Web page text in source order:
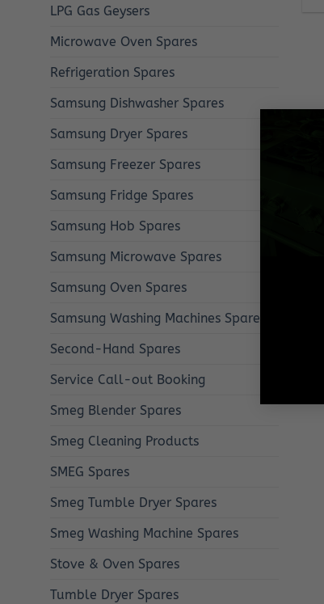
LPG Gas Geysers
Microwave Oven Spares
Refrigeration Spares
Samsung Dishwasher Spares
Samsung Dryer Spares
Samsung Freezer Spares
Samsung Fridge Spares
Samsung Hob Spares
Samsung Microwave Spares
Samsung Oven Spares
Samsung Washing Machines Spares
Second-Hand Spares
Service Call-out Booking
Smeg Blender Spares
Smeg Cleaning Products
SMEG Spares
Smeg Tumble Dryer Spares
Smeg Washing Machine Spares
Stove & Oven Spares
Tumble Dryer Spares